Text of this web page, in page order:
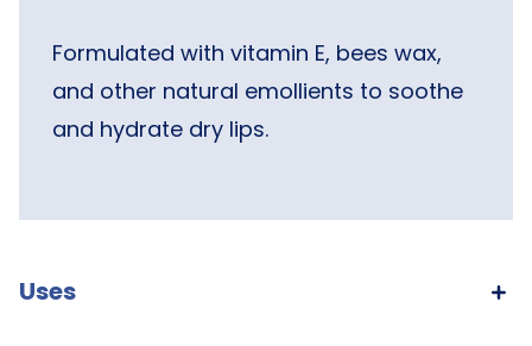
Formulated with vitamin E, bees wax,
and other natural emollients to soothe
and hydrate dry lips.
Uses